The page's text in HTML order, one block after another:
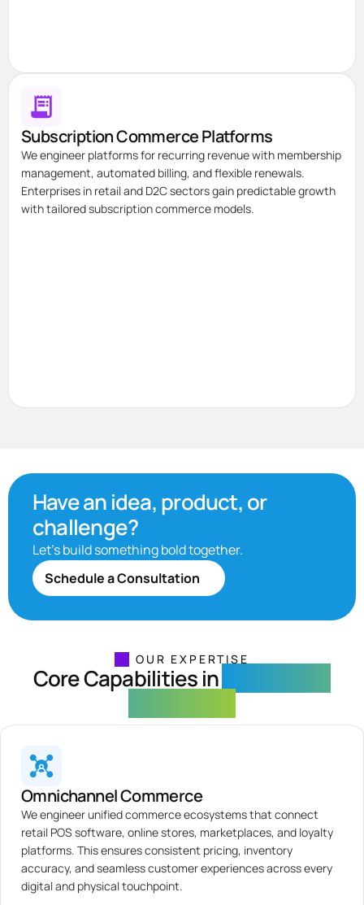
Subscription Commerce Platforms
We engineer platforms for recurring revenue with membership
management, automated billing, and flexible renewals.
Enterprises in retail and D2C sectors gain predictable growth
with tailored subscription commerce models.
Have an idea, product, or
challenge?
Let’s build something bold together.
Schedule a Consultation
OUR EXPERTISE
Core Capabilities in
Omnichannel Commerce
We engineer unified commerce ecosystems that connect
retail POS software, online stores, marketplaces, and loyalty
platforms. This ensures consistent pricing, inventory
accuracy, and seamless customer experiences across every
digital and physical touchpoint.